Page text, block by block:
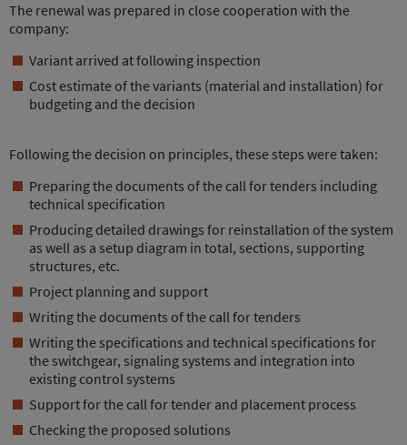
The renewal was prepared in close cooperation with the
company:
Variant arrived at following inspection
Cost estimate of the variants (material and installation) for
budgeting and the decision
Following the decision on principles, these steps were taken:
Preparing the documents of the call for tenders including
technical specification
Producing detailed drawings for reinstallation of the system
as well as a setup diagram in total, sections, supporting
structures, etc.
Project planning and support
Writing the documents of the call for tenders
Writing the specifications and technical specifications for
the switchgear, signaling systems and integration into
existing control systems
Support for the call for tender and placement process
Checking the proposed solutions